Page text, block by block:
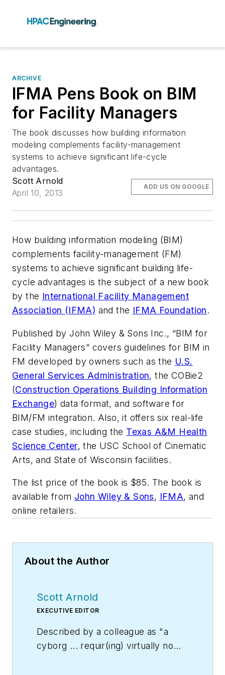
ARCHIVE
IFMA Pens Book on BIM
for Facility Managers
The book discusses how building information
modeling complements facility-management
systems to achieve significant life-cycle
advantages.
Scott Arnold
April 10, 2013
ADD US ON GOOGLE
How building information modeling (BIM)
complements facility-management (FM)
systems to achieve significant building life-
cycle advantages is the subject of a new book
by the International Facility Management
Association (IFMA) and the IFMA Foundation.
Published by John Wiley & Sons Inc., “BIM for
Facility Managers” covers guidelines for BIM in
FM developed by owners such as the U.S.
General Services Administration, the COBie2
(Construction Operations Building Information
Exchange) data format, and software for
BIM/FM integration. Also, it offers six real-life
case studies, including the Texas A&M Health
Science Center, the USC School of Cinematic
Arts, and State of Wisconsin facilities.
The list price of the book is $85. The book is
available from John Wiley & Sons, IFMA, and
online retailers.
About the Author
Scott Arnold
EXECUTIVE EDITOR
Described by a colleague as "a
cyborg ... requir(ing) virtually no